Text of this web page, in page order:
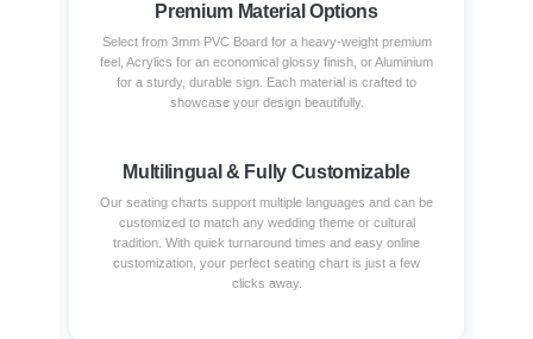
Premium Material Options
Select from 3mm PVC Board for a heavy-weight premium
feel, Acrylics for an economical glossy finish, or Aluminium
for a sturdy, durable sign. Each material is crafted to
showcase your design beautifully.
Multilingual & Fully Customizable
Our seating charts support multiple languages and can be
customized to match any wedding theme or cultural
tradition. With quick turnaround times and easy online
customization, your perfect seating chart is just a few
clicks away.